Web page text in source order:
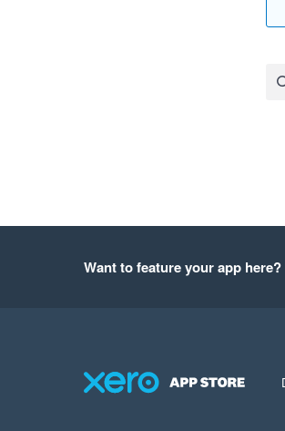
Want to feature your app here?